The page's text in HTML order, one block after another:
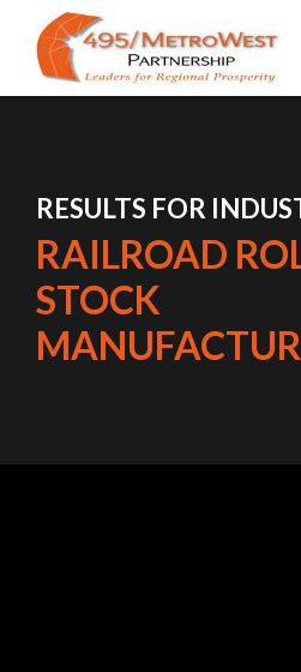
RESULTS FOR
RAILROAD
STOCK